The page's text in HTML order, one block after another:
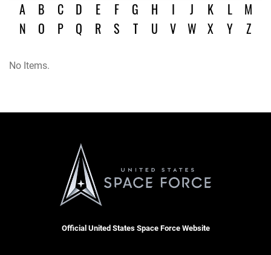
A B C D E F G H I J K L
M
N
O P Q R S T U V W X Y Z
No Items.
Official United States Space Force Website